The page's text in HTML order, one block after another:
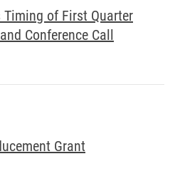
Timing of First Quarter
Conference Call
Grant